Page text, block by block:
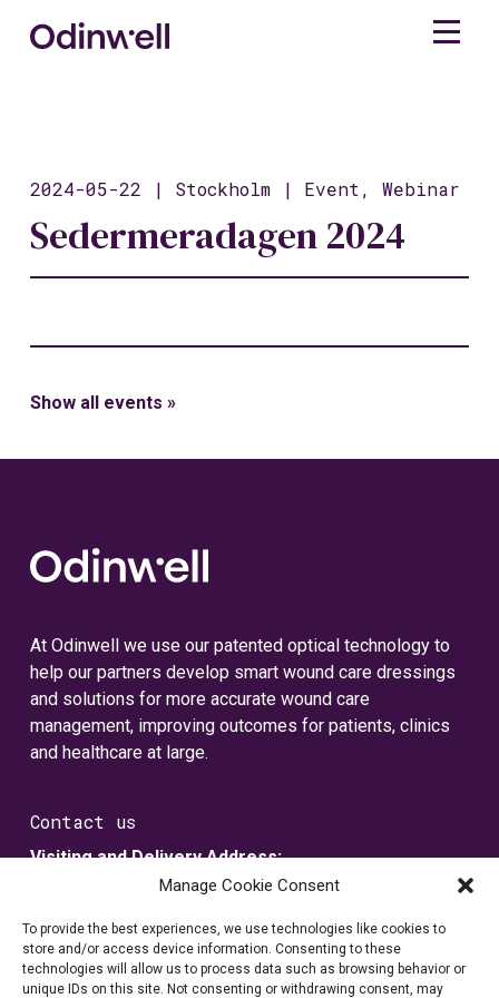
Manage Cookie Consent
To provide the best experiences, we use technologies like cookies to
store and/or access device information. Consenting to these
technologies will allow us to process data such as browsing behavior or
unique IDs on this site. Not consenting or withdrawing consent, may
2024-05-22 | Stockholm | Event, Webinar
Sedermeradagen 2024
Show all events »
At Odinwell we use our patented optical technology to
help our partners develop smart wound care dressings
and solutions for more accurate wound care
management, improving outcomes for patients, clinics
and healthcare at large.
Contact us
Visiting and Delivery Address:
Registered Address: